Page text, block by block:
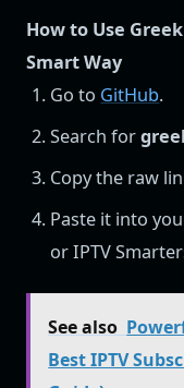
How to Use
Smart Way
Go to GitHub.
Search for
Copy the raw
Paste it into
or IPTV
See also
Best IPTV